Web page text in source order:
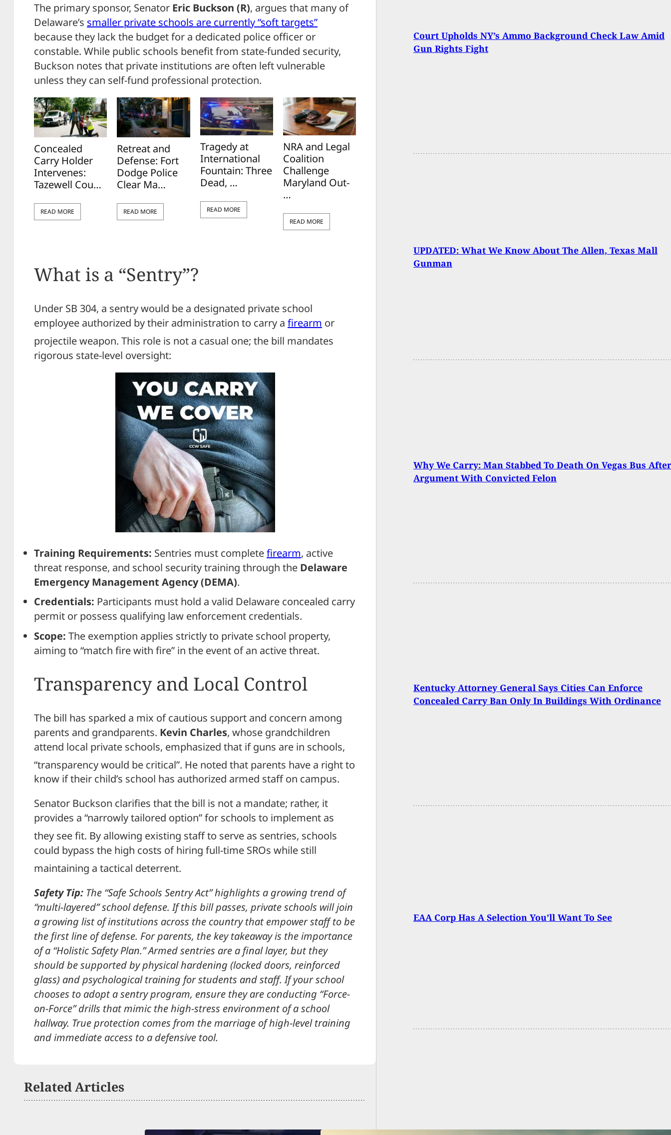
The primary sponsor, Senator Eric Buckson (R), argues that many of
Delaware’s smaller private schools are currently “soft targets”
because they lack the budget for a dedicated police officer or
constable. While public schools benefit from state-funded security,
Buckson notes that private institutions are often left vulnerable
unless they can self-fund professional protection.
Concealed
Carry Holder
Intervenes:
Tazewell Cou…
READ MORE
Retreat and
Defense: Fort
Dodge Police
Clear Ma…
READ MORE
Tragedy at
International
Fountain: Three
Dead, …
READ MORE
NRA and Legal
Coalition
Challenge
Maryland Out-
…
READ MORE
What is a “Sentry”?
Under SB 304, a sentry would be a designated private school
employee authorized by their administration to carry a firearm or
projectile weapon. This role is not a casual one; the bill mandates
rigorous state-level oversight:
Training Requirements: Sentries must completefirearm, active
threat response, and school security training through the Delaware
Emergency Management Agency (DEMA).
Credentials: Participants must hold a valid Delaware concealed carry
permit or possess qualifying law enforcement credentials.
Scope: The exemption applies strictly to private school property,
aiming to “match fire with fire” in the event of an active threat.
Transparency and Local Control
The bill has sparked a mix of cautious support and concern among
parents and grandparents. Kevin Charles, whose grandchildren
attend local private schools, emphasized that if guns are in schools,
“transparency would be critical”. He noted that parents have a right to
know if their child’s school has authorized armed staff on campus.
Senator Buckson clarifies that the bill is not a mandate; rather, it
provides a “narrowly tailored option” for schools to implement as
they see fit. By allowing existing staff to serve as sentries, schools
could bypass the high costs of hiring full-time SROs while still
maintaining a tactical deterrent.
Safety Tip: The “Safe Schools Sentry Act” highlights a growing trend of
“multi-layered” school defense. If this bill passes, private schools will join
a growing list of institutions across the country that empower staff to be
the first line of defense. For parents, the key takeaway is the importance
of a “Holistic Safety Plan.” Armed sentries are a final layer, but they
should be supported by physical hardening (locked doors, reinforced
glass) and psychological training for students and staff. If your school
chooses to adopt a sentry program, ensure they are conducting “Force-
on-Force” drills that mimic the high-stress environment of a school
hallway. True protection comes from the marriage of high-level training
and immediate access to a defensive tool.
Related Articles
Court Upholds NY’s Ammo Background Check Law Amid
Gun Rights Fight
UPDATED: What We Know About The Allen, Texas Mall
Gunman
Why We Carry: Man Stabbed To Death On Vegas Bus After
Argument With Convicted Felon
Kentucky Attorney General Says Cities Can Enforce
Concealed Carry Ban Only In Buildings With Ordinance
EAA Corp Has A Selection You’ll Want To See